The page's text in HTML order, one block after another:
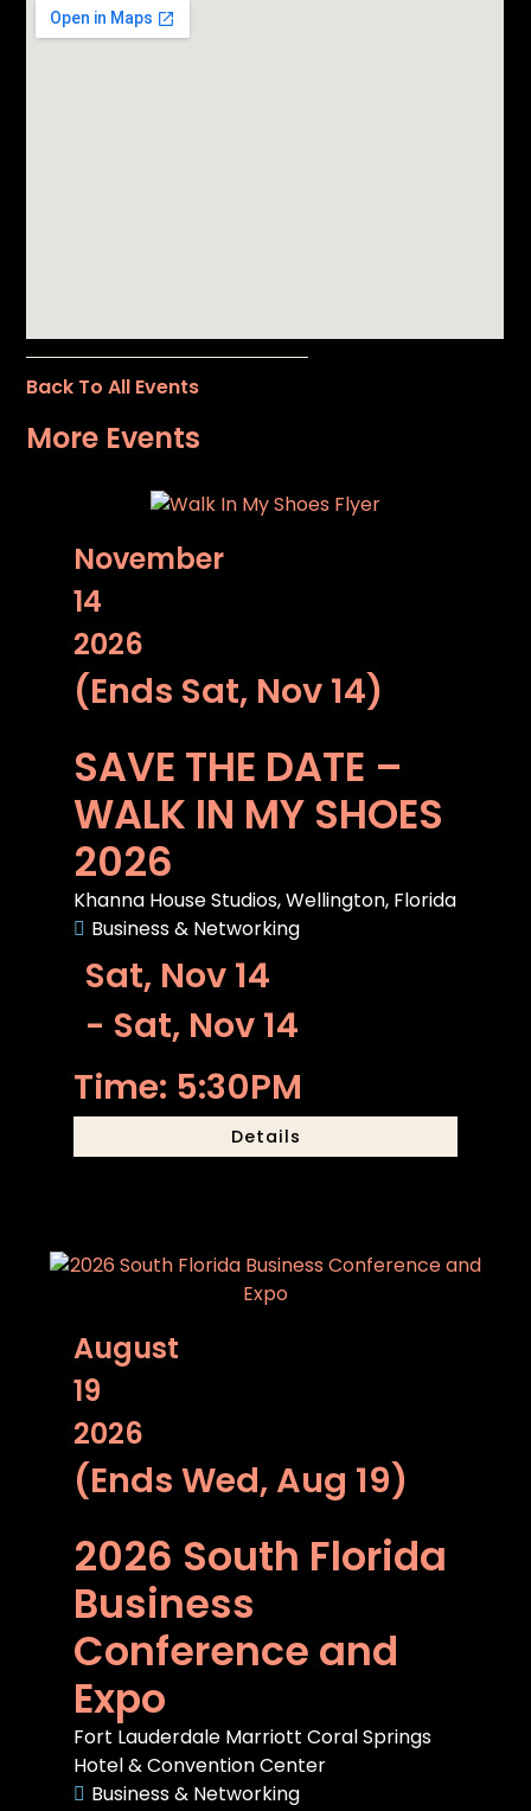
Back To All Events
More Events
November
14
2026
(Ends Sat, Nov 14)
SAVE THE DATE –
WALK IN MY SHOES
2026
Khanna House Studios, Wellington, Florida
Business & Networking
Sat, Nov 14
- Sat, Nov 14
Time: 5:30PM
Details
August
19
2026
(Ends Wed, Aug 19)
2026 South Florida
Business
Conference and
Expo
Fort Lauderdale Marriott Coral Springs
Hotel & Convention Center
Business & Networking